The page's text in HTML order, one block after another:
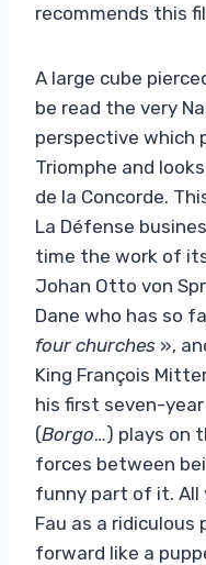
recommends this
A large cube
be read the very
perspective which
Triomphe and
de la Concorde.
La Défense
time the work of
Johan Otto von
Dane who has so
four churches »,
King François
his first seven-
(Borgo…) plays on
forces between
funny part of it. All
Fau as a
forward like a